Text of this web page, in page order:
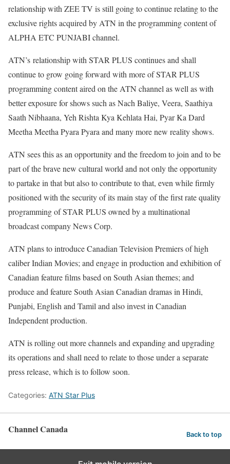
relationship with ZEE TV is still going to continue relating to the
exclusive rights acquired by ATN in the programming content of
ALPHA ETC PUNJABI channel.
ATN’s relationship with STAR PLUS continues and shall
continue to grow going forward with more of STAR PLUS
programming content aired on the ATN channel as well as with
better exposure for shows such as Nach Baliye, Veera, Saathiya
Saath Nibhaana, Yeh Rishta Kya Kehlata Hai, Pyar Ka Dard
Meetha Meetha Pyara Pyara and many more new reality shows.
ATN sees this as an opportunity and the freedom to join and to be
part of the brave new cultural world and not only the opportunity
to partake in that but also to contribute to that, even while firmly
positioned with the security of its main stay of the first rate quality
programming of STAR PLUS owned by a multinational
broadcast company News Corp.
ATN plans to introduce Canadian Television Premiers of high
caliber Indian Movies; and engage in production and exhibition of
Canadian feature films based on South Asian themes; and
produce and feature South Asian Canadian dramas in Hindi,
Punjabi, English and Tamil and also invest in Canadian
Independent production.
ATN is rolling out more channels and expanding and upgrading
its operations and shall need to relate to those under a separate
press release, which is to follow soon.
Categories: ATN Star Plus
Channel Canada Back to top